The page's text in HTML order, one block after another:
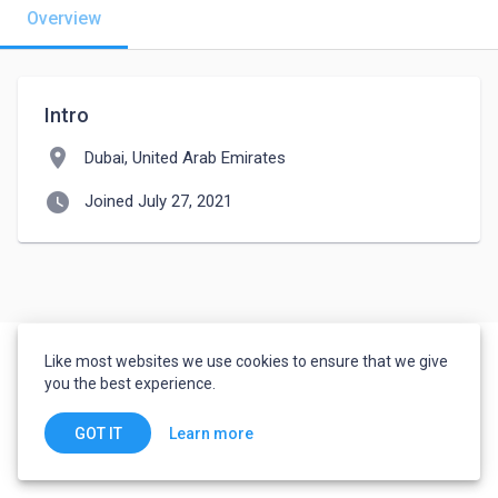
Overview
Intro
location_on Dubai, United Arab Emirates
watch_later Joined July 27, 2021
Like most websites we use cookies to ensure that we give
you the best experience.
GOT IT Learn more